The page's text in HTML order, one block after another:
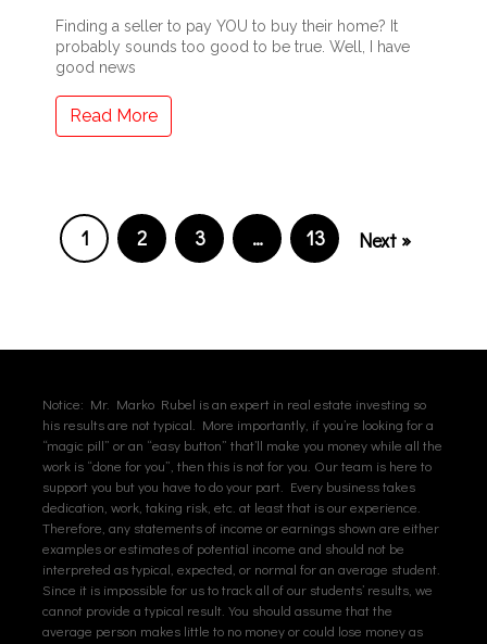
Finding a seller to pay YOU to buy their home? It
probably sounds too good to be true. Well, I have
good news
Read More
1 2 3 … 13 Next »
Notice: Mr. Marko Rubel is an expert in real estate investing so
his results are not typical. More importantly, if you’re looking for a
“magic pill” or an “easy button” that’ll make you money while all the
work is “done for you”, then this is not for you. Our team is here to
support you but you have to do your part. Every business takes
dedication, work, taking risk, etc. at least that is our experience.
Therefore, any statements of income or earnings shown are either
examples or estimates of potential income and should not be
interpreted as typical, expected, or normal for an average student.
Since it is impossible for us to track all of our students’ results, we
cannot provide a typical result. You should assume that the
average person makes little to no money or could lose money as